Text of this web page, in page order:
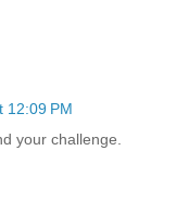
12:09 PM
your challenge.